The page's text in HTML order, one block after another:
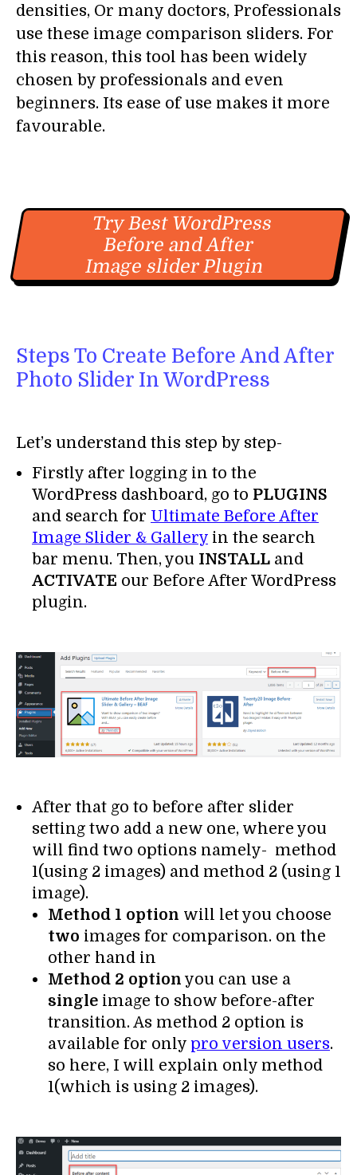
densities, Or many doctors, Professionals
use these image comparison sliders. For
this reason, this tool has been widely
chosen by professionals and even
beginners. Its ease of use makes it more
favourable.
Try Best WordPress
Before and After
Image slider Plugin
Steps To Create Before And After
Photo Slider In WordPress
Let’s understand this step by step-
Firstly after logging in to the
WordPress dashboard, go to PLUGINS
and search for Ultimate Before After
Image Slider & Gallery in the search
bar menu. Then, you INSTALL and
ACTIVATE our Before After WordPress
plugin.
After that go to before after slider
setting two add a new one, where you
will find two options namely- method
1(using 2 images) and method 2 (using 1
image).
Method 1 option will let you choose
two images for comparison. on the
other hand in
Method 2 optionyou can use a
single image to show before-after
transition. As method 2 option is
available for only pro version users.
so here, I will explain only method
1(which is using 2 images).